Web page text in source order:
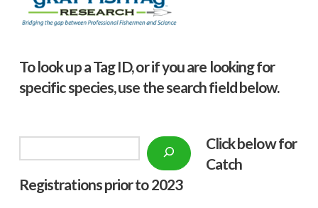
To look up a Tag ID, or if you are looking for
specific species, use the search field below.
Click below for
Catch
Registrations prior to 2023